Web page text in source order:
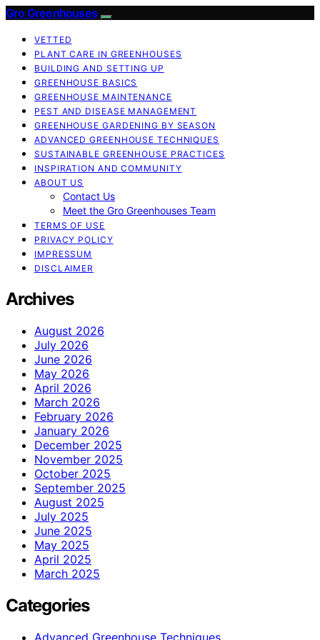
Gro Greenhouses
VETTED
PLANT CARE IN GREENHOUSES
BUILDING AND SETTING UP
GREENHOUSE BASICS
GREENHOUSE MAINTENANCE
PEST AND DISEASE MANAGEMENT
GREENHOUSE GARDENING BY SEASON
ADVANCED GREENHOUSE TECHNIQUES
SUSTAINABLE GREENHOUSE PRACTICES
INSPIRATION AND COMMUNITY
ABOUT US
Contact Us
Meet the Gro Greenhouses Team
TERMS OF USE
PRIVACY POLICY
IMPRESSUM
DISCLAIMER
Archives
August 2026
July 2026
June 2026
May 2026
April 2026
March 2026
February 2026
January 2026
December 2025
November 2025
October 2025
September 2025
August 2025
July 2025
June 2025
May 2025
April 2025
March 2025
Categories
Advanced Greenhouse Techniques